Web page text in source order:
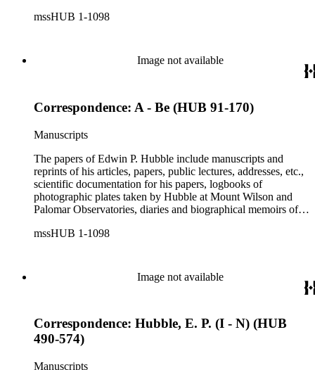
social correspondence, photographs, medals and awards, a
mssHUB 1-1098
Image not available
Correspondence: A - Be (HUB 91-170)
Manuscripts
The papers of Edwin P. Hubble include manuscripts and
reprints of his articles, papers, public lectures, addresses, etc.,
scientific documentation for his papers, logbooks of
photographic plates taken by Hubble at Mount Wilson and
Palomar Observatories, diaries and biographical memoirs of
social correspondence, photographs, medals and awards, a
mssHUB 1-1098
Image not available
Correspondence: Hubble, E. P. (I - N) (HUB
490-574)
Manuscripts